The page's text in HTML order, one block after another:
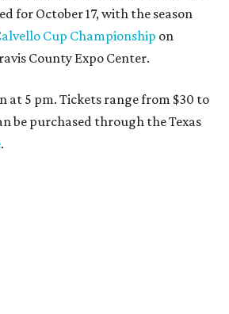
for October 17, with the season
Cup Championship on
County Expo Center.
at 5 pm. Tickets range from $30 to
be purchased through the Texas
.